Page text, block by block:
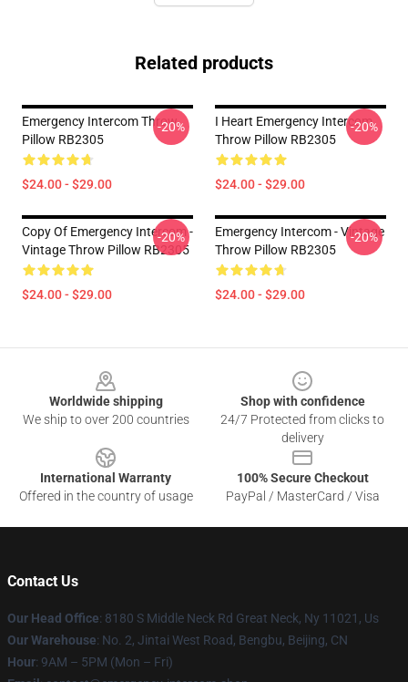
Related products
Emergency Intercom Throw
Pillow RB2305
$24.00 - $29.00
-20%
I Heart Emergency Intercom
Throw Pillow RB2305
$24.00 - $29.00
-20%
Copy Of Emergency Intercom -
Vintage Throw Pillow RB2305
$24.00 - $29.00
-20%
Emergency Intercom - Vintage
Throw Pillow RB2305
$24.00 - $29.00
-20%
Worldwide shipping
We ship to over 200 countries
Shop with confidence
24/7 Protected from clicks to
delivery
International Warranty
Offered in the country of usage
100% Secure Checkout
PayPal / MasterCard / Visa
Contact Us
Our Head Office: 8180 S Middle Neck Rd Great Neck, Ny 11021, Us
Our Warehouse: No. 2, Jintai West Road, Bengbu, Beijing, CN
Hour: 9AM – 5PM (Mon – Fri)